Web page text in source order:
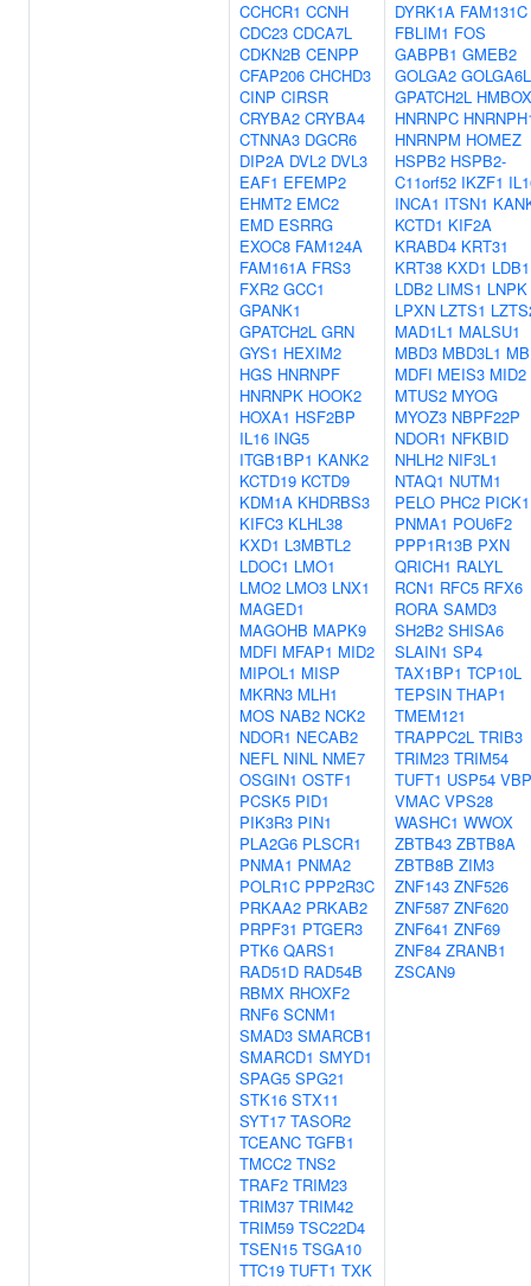
CCHCR1 CCNH
CDC23 CDCA7L
CDKN2B CENPP
CFAP206 CHCHD3
CINP CIRSR
CRYBA2 CRYBA4
CTNNA3 DGCR6
DIP2A DVL2 DVL3
EAF1 EFEMP2
EHMT2 EMC2
EMD ESRRG
EXOC8 FAM124A
FAM161A FRS3
FXR2 GCC1
GPANK1
GPATCH2L GRN
GYS1 HEXIM2
HGS HNRNPF
HNRNPK HOOK2
HOXA1 HSF2BP
IL16 ING5
ITGB1BP1 KANK2
KCTD19 KCTD9
KDM1A KHDRBS3
KIFC3 KLHL38
KXD1 L3MBTL2
LDOC1 LMO1
LMO2 LMO3 LNX1
MAGED1
MAGOHB MAPK9
MDFI MFAP1 MID2
MIPOL1 MISP
MKRN3 MLH1
MOS NAB2 NCK2
NDOR1 NECAB2
NEFL NINL NME7
OSGIN1 OSTF1
PCSK5 PID1
PIK3R3 PIN1
PLA2G6 PLSCR1
PNMA1 PNMA2
POLR1C PPP2R3C
PRKAA2 PRKAB2
PRPF31 PTGER3
PTK6 QARS1
RAD51D RAD54B
RBMX RHOXF2
RNF6 SCNM1
SMAD3 SMARCB1
SMARCD1 SMYD1
SPAG5 SPG21
STK16 STX11
SYT17 TASOR2
TCEANC TGFB1
TMCC2 TNS2
TRAF2 TRIM23
TRIM37 TRIM42
TRIM59 TSC22D4
TSEN15 TSGA10
TTC19 TUFT1 TXK
DYRK1A FAM131C
FBLIM1 FOS
GABPB1 GMEB2
GOLGA2
GPATCH2L
HNRNPC
HNRNPM HOMEZ
HSPB2 HSPB2-
C11orf52 IKZF1
INCA1 ITSN1
KCTD1 KIF2A
KRABD4 KRT31
KRT38 KXD1 LDB1
LDB2 LIMS1 LNPK
LPXN LZTS1
MAD1L1 MALSU1
MBD3 MBD3L1
MDFI MEIS3 MID2
MTUS2 MYOG
MYOZ3 NBPF22P
NDOR1 NFKBID
NHLH2 NIF3L1
NTAQ1 NUTM1
PELO PHC2 PICK1
PNMA1 POU6F2
PPP1R13B PXN
QRICH1 RALYL
RCN1 RFC5 RFX6
RORA SAMD3
SH2B2 SHISA6
SLAIN1 SP4
TAX1BP1 TCP10L
TEPSIN THAP1
TMEM121
TRAPPC2L TRIB3
TRIM23 TRIM54
TUFT1 USP54
VMAC VPS28
WASHC1 WWOX
ZBTB43 ZBTB8A
ZBTB8B ZIM3
ZNF143 ZNF526
ZNF587 ZNF620
ZNF641 ZNF69
ZNF84 ZRANB1
ZSCAN9